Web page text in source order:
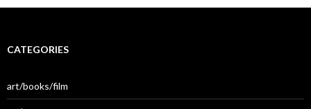
CATEGORIES
art/books/film